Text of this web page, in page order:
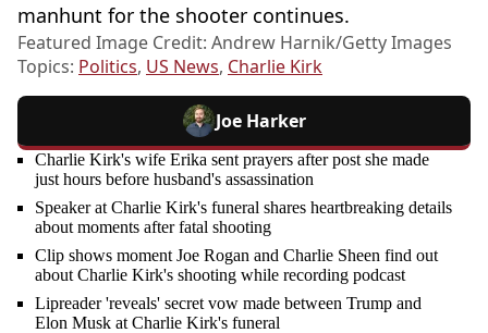
manhunt for the shooter continues.
Featured Image Credit: Andrew Harnik/Getty Images
Topics: Politics, US News, Charlie Kirk
Joe Harker
Charlie Kirk's wife Erika sent prayers after post she made
just hours before husband's assassination
Speaker at Charlie Kirk's funeral shares heartbreaking details
about moments after fatal shooting
Clip shows moment Joe Rogan and Charlie Sheen find out
about Charlie Kirk's shooting while recording podcast
Lipreader 'reveals' secret vow made between Trump and
Elon Musk at Charlie Kirk's funeral